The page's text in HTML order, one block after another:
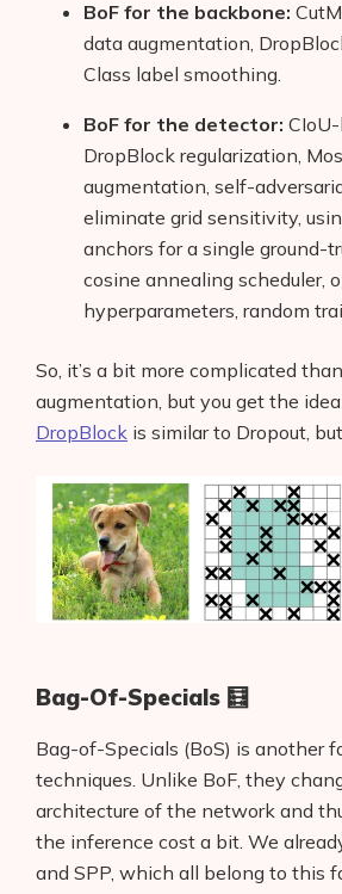
BoF for the backbone:
data augmentation,
Class label smoothing.
BoF for the detector: CIoU-
DropBlock regularization,
augmentation, self-
eliminate grid sensitivity,
anchors for a single ground-
cosine annealing scheduler,
hyperparameters, random
So, it’s a bit more complicated
augmentation, but you get the idea
DropBlock is similar to Dropout,
Bag-Of-Specials 🧮
Bag-of-Specials (BoS) is another
techniques. Unlike BoF, they
architecture of the network and
the inference cost a bit. We
and SPP, which all belong to this